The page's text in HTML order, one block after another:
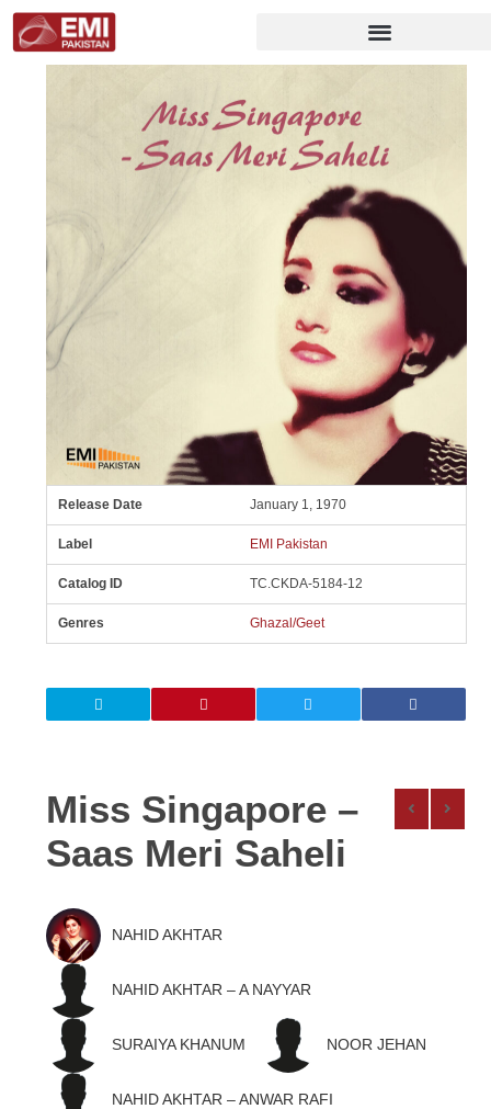
Release Date January 1, 1970
Label EMI Pakistan
Catalog ID TC.CKDA-5184-12
Genres Ghazal/Geet
Miss Singapore –
Saas Meri Saheli
NAHID AKHTAR
NAHID AKHTAR – A NAYYAR
SURAIYA KHANUM NOOR JEHAN
NAHID AKHTAR – ANWAR RAFI